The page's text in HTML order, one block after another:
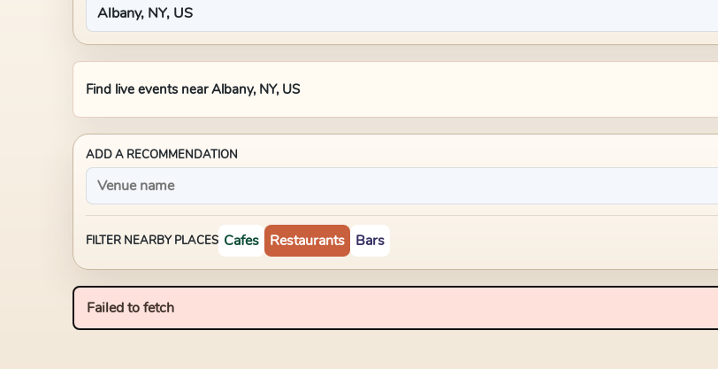
Find live events nearAlbany, NY, US
ADD A RECOMMENDATION
FILTER NEARBY PLACES Cafes Restaurants Bars
Failed to fetch